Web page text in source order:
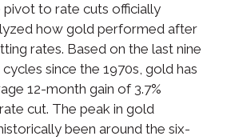
pivot to rate cuts officially
how gold performed after
rates. Based on the last nine
since the 1970s, gold has
12-month gain of 3.7%
cut. The peak in gold
been around the six-